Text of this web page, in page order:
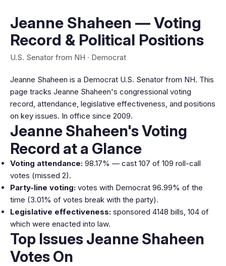
Jeanne Shaheen — Voting
Record & Political Positions
U.S. Senator from NH · Democrat
Jeanne Shaheen is a Democrat U.S. Senator from NH. This
page tracks Jeanne Shaheen's congressional voting
record, attendance, legislative effectiveness, and positions
on key issues. In office since 2009.
Jeanne Shaheen's Voting
Record at a Glance
Voting attendance: 98.17% — cast 107 of 109 roll-call
votes (missed 2).
Party-line voting: votes with Democrat 96.99% of the
time (3.01% of votes break with the party).
Legislative effectiveness: sponsored 4148 bills, 104 of
which were enacted into law.
Top Issues Jeanne Shaheen
Votes On